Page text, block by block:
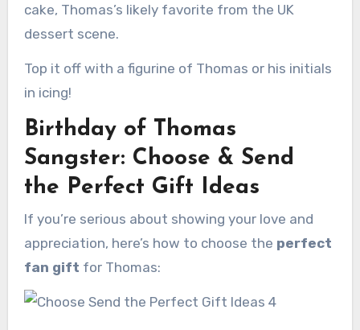
cake, Thomas’s likely favorite from the UK
dessert scene.
Top it off with a figurine of Thomas or his initials
in icing!
Birthday of Thomas
Sangster: Choose & Send
the Perfect Gift Ideas
If you’re serious about showing your love and
appreciation, here’s how to choose the perfect
fan gift for Thomas: